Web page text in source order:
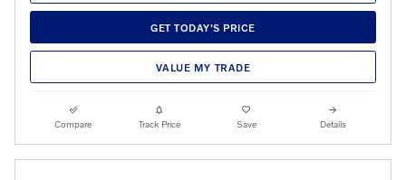
GET TODAY'S PRICE
VALUE MY TRADE
Compare Track Price Save Details